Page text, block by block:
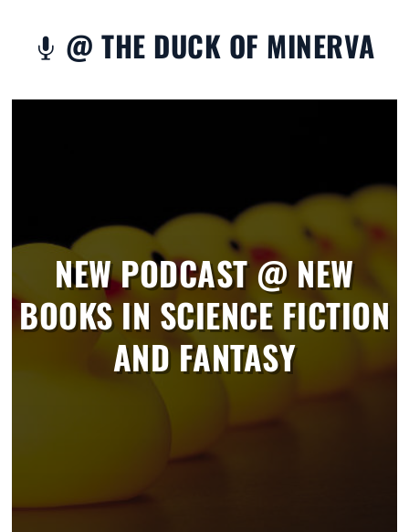
 @ THE DUCK OF MINERVA
NEW PODCAST @ NEW
BOOKS IN SCIENCE FICTION
AND FANTASY